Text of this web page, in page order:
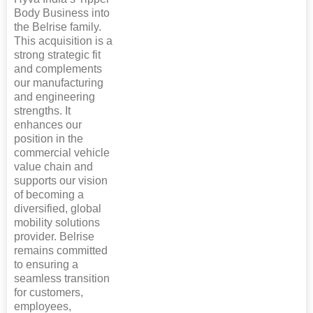
Body Business into
the Belrise family.
This acquisition is a
strong strategic fit
and complements
our manufacturing
and engineering
strengths. It
enhances our
position in the
commercial vehicle
value chain and
supports our vision
of becoming a
diversified, global
mobility solutions
provider. Belrise
remains committed
to ensuring a
seamless transition
for customers,
employees,